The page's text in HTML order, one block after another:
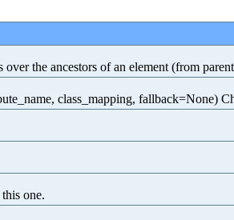
the ancestors of an element (from
class_mapping, fallback=None)
one.